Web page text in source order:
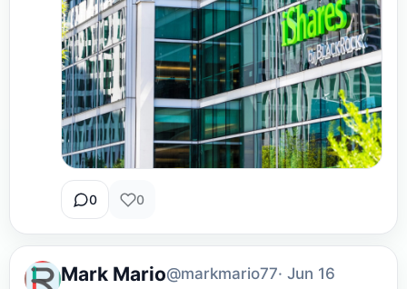
0 0
Mark Mario@markmario77· Jun 16